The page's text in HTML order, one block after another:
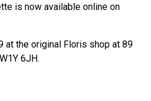
is now available online on
at the original Floris shop at 89
6JH.